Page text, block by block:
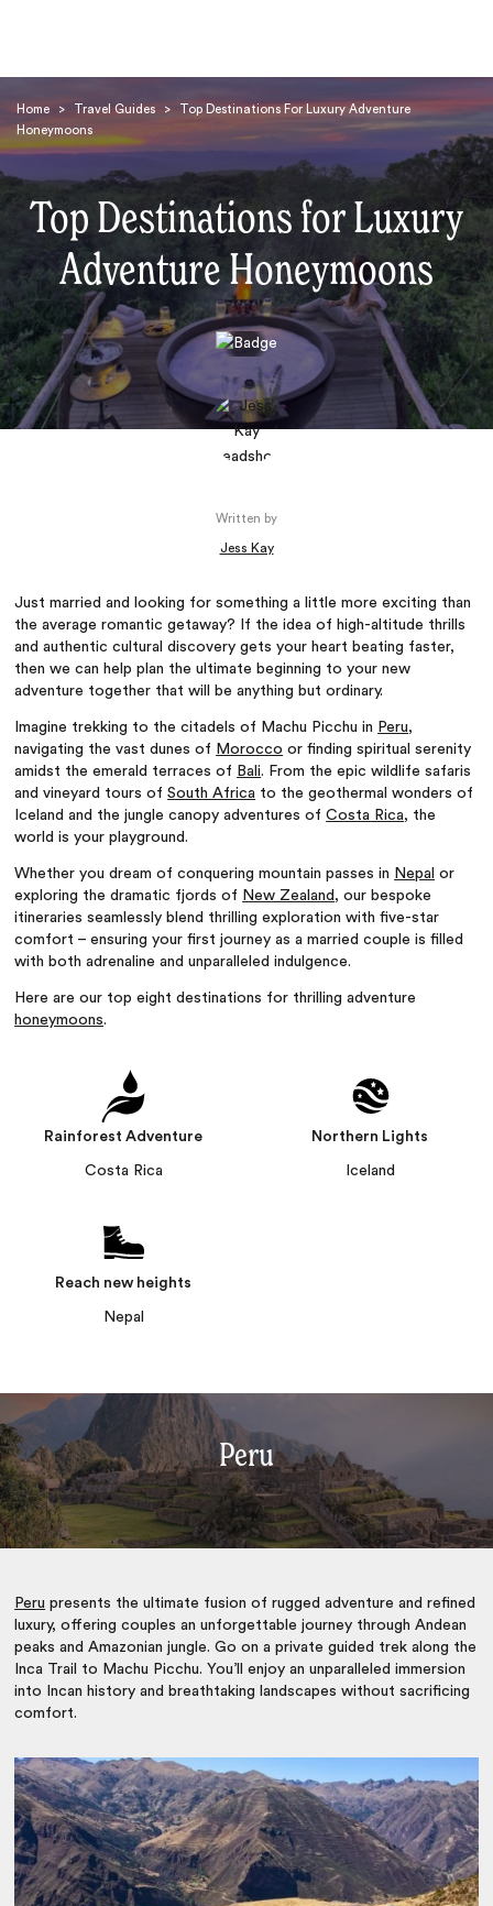
Home > Travel Guides >
Top Destinations For Luxury Adventure
Honeymoons
Top Destinations for Luxury
Adventure Honeymoons
Written by
Jess Kay
Just married and looking for something a little more exciting than
the average romantic getaway? If the idea of high-altitude thrills
and authentic cultural discovery gets your heart beating faster,
then we can help plan the ultimate beginning to your new
adventure together that will be anything but ordinary.
Imagine trekking to the citadels of Machu Picchu in Peru,
navigating the vast dunes of Morocco or finding spiritual serenity
amidst the emerald terraces of Bali. From the epic wildlife safaris
and vineyard tours ofSouth Africa to the geothermal wonders of
Iceland and the jungle canopy adventures ofCosta Rica, the
world is your playground.
Whether you dream of conquering mountain passes in Nepal or
exploring the dramatic fjords of New Zealand , our bespoke
itineraries seamlessly blend thrilling exploration with five-star
comfort – ensuring your first journey as a married couple is filled
with both adrenaline and unparalleled indulgence.
Here are our top eight destinations for thrilling adventure
honeymoons.
Rainforest Adventure
Costa Rica
Northern Lights
Iceland
Reach new heights
Nepal
Peru
Peru presents the ultimate fusion of rugged adventure and refined
luxury, offering couples an unforgettable journey through Andean
peaks and Amazonian jungle. Go on a private guided trek along the
Inca Trail to Machu Picchu. You’ll enjoy an unparalleled immersion
into Incan history and breathtaking landscapes without sacrificing
comfort.
Search